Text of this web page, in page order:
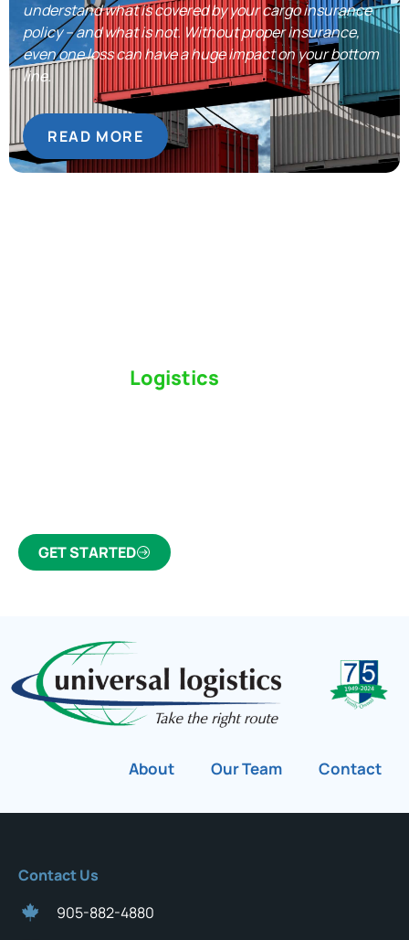
understand what is covered by your cargo insurance
policy – and what is not. Without proper insurance,
even one loss can have a huge impact on your bottom
line.
READ MORE
Logistics
GET STARTED
About Our Team Contact
Contact Us
905-882-4880